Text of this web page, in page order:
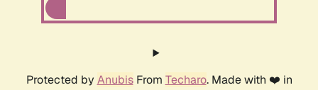
Protected by AnubisFrom Techaro. Made with ❤️ in